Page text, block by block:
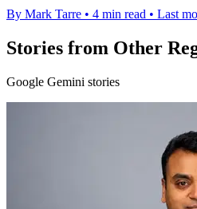
By Mark Tarre • 4 min read • Last
Stories from Other
Google Gemini stories